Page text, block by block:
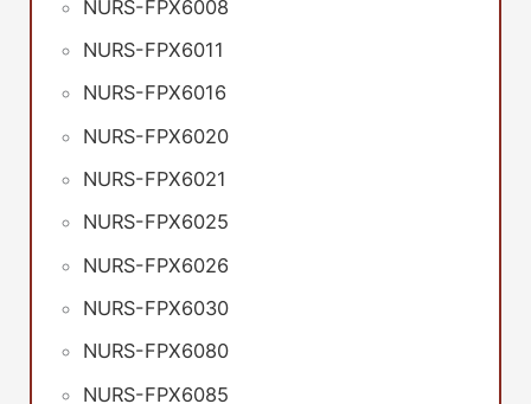
NURS-FPX6008
NURS-FPX6011
NURS-FPX6016
NURS-FPX6020
NURS-FPX6021
NURS-FPX6025
NURS-FPX6026
NURS-FPX6030
NURS-FPX6080
NURS-FPX6085